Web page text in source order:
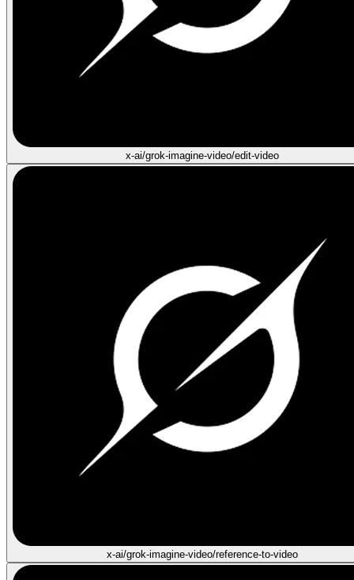
x-ai/grok-imagine-video/edit-video
x-ai/grok-imagine-video/reference-to-video